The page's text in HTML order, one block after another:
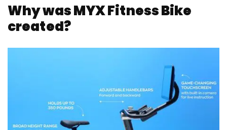
Why was MYX Fitness Bike
created?